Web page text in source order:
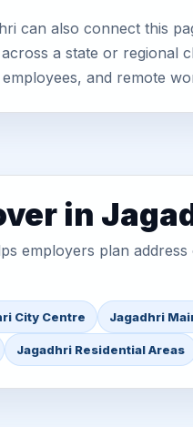
can also connect this
a state or regional
and remote
in
employers plan
City Centre Jagadhri
Jagadhri Residential Areas